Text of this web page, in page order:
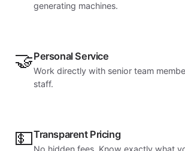
generating machines.
🤝Personal Service
Work directly with senior team
staff.
💵Transparent Pricing
No hidden fees. Know exactly what